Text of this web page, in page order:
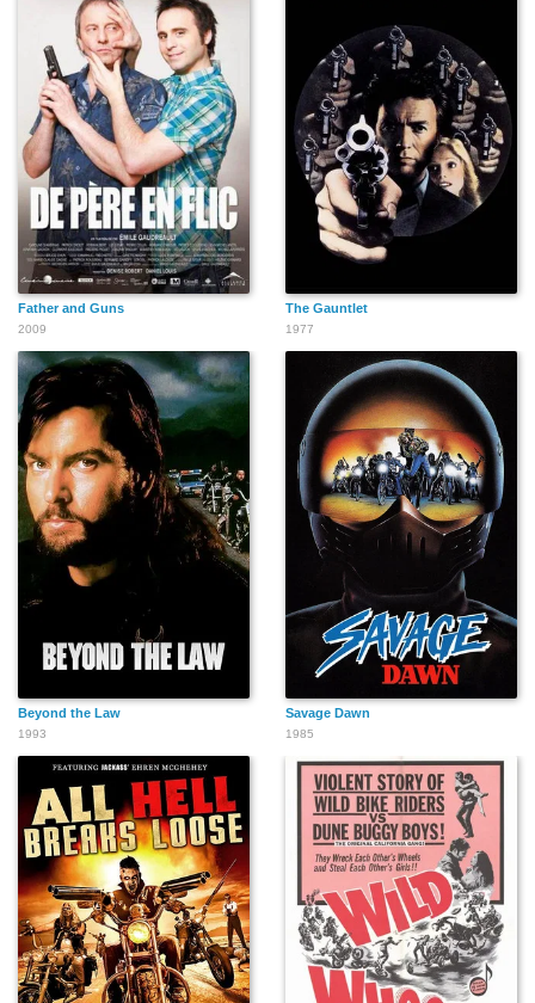
Father and Guns
2009
The Gauntlet
1977
Beyond the Law
1993
Savage Dawn
1985